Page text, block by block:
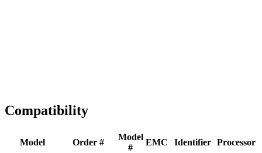
Compatibility
Model Order #
Model
#
EMC Identifier
Processor